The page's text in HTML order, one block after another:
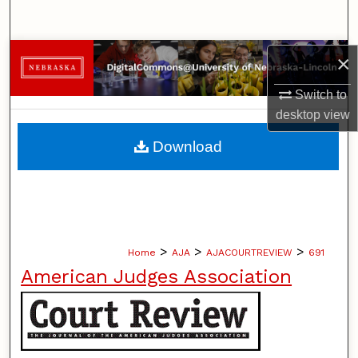
×
Switch to
desktopview
Browse Collections
My Account
About
Home > AJA > AJACOURTREVIEW > 691
American Judges Association
Download